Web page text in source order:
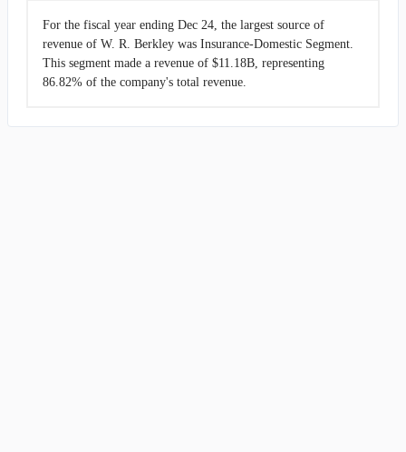
For the fiscal year ending Dec 24, the largest source of
revenue of W. R. Berkley was Insurance-Domestic Segment.
This segment made a revenue of $11.18B, representing
86.82% of the company's total revenue.